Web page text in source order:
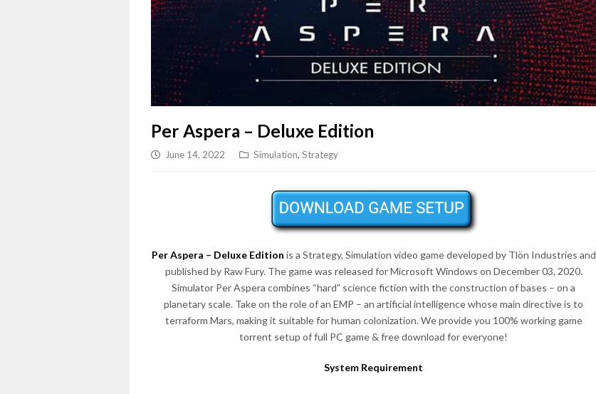
Per Aspera – Deluxe Edition
June 14, 2022 Simulation, Strategy
Per Aspera – Deluxe Edition is a Strategy, Simulation video game developed by Tlön Industries and
published by Raw Fury. The game was released for Microsoft Windows on December 03, 2020.
Simulator Per Aspera combines “hard” science fiction with the construction of bases – on a
planetary scale. Take on the role of an EMP – an artificial intelligence whose main directive is to
terraform Mars, making it suitable for human colonization. We provide you 100% working game
torrent setup of full PC game & free download for everyone!
System Requirement